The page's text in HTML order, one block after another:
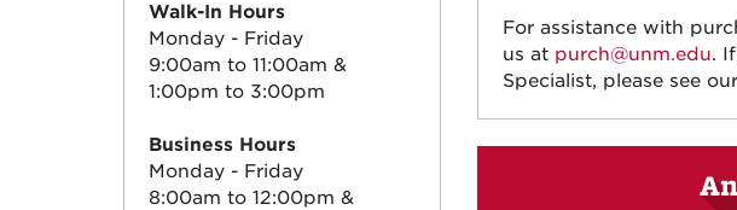
For assistance with
us at purch@unm.edu.
Specialist, please see
Walk-In Hours
Monday - Friday
9:00am to 11:00am &
1:00pm to 3:00pm
Business Hours
Monday - Friday
8:00am to 12:00pm &